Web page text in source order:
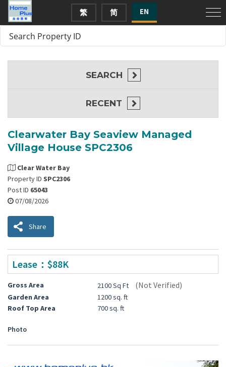
繁 简 EN
Clearwater Bay Seaview Managed
Village House SPC2306
Clear Water Bay
Property ID SPC2306
Post ID 65043
07/08/2026
Share
Lease：$88K
Gross Area 2100 Sq Ft (Not Verified)
Garden Area
1200 sq. ft
Roof Top Area
700 sq. ft
Photo
SEARCH
RECENT